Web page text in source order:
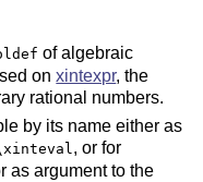
of algebraic
onxintexpr, the
rational numbers.
by its name either as
, or for
as argument to the